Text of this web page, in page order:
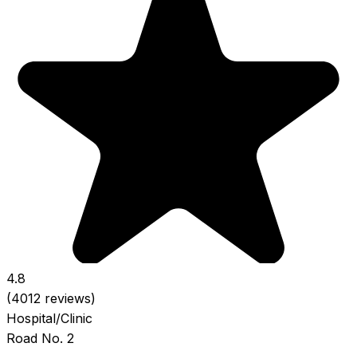
4.8
(4012 reviews)
Hospital/Clinic
Road No. 2